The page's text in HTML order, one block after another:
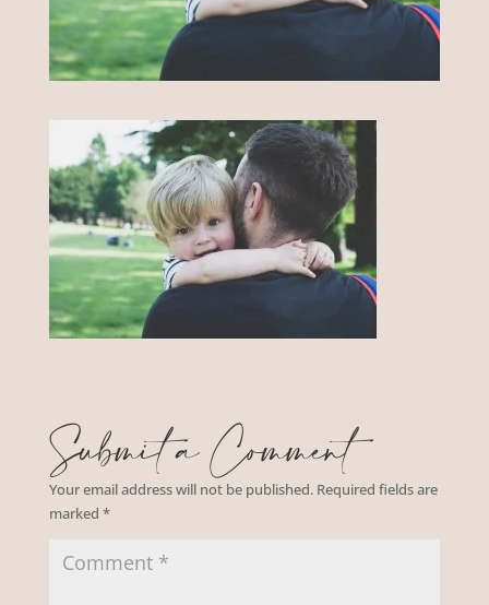
Submit a Comment
Your email address will not be published. Required fields are
marked *